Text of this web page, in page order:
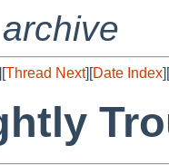
Thread Next][Date Index][